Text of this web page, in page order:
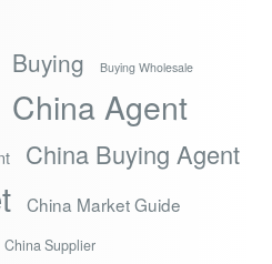
Buying Buying Wholesale
China Agent
China Buying Agent
China Market Guide
China Supplier